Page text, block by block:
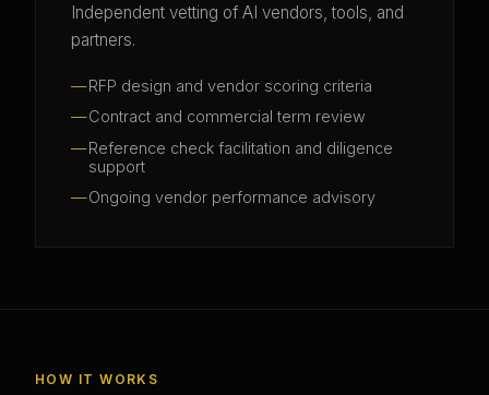
Independent vetting of AI vendors, tools, and
partners.
RFP design and vendor scoring criteria
Contract and commercial term review
Reference check facilitation and diligence
support
Ongoing vendor performance advisory
HOW IT WORKS